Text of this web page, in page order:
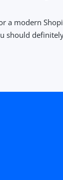
a modern
should